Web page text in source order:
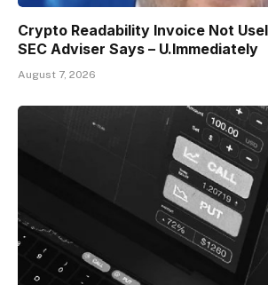
Crypto Readability Invoice Not
SEC Adviser Says – U.Immediately
August 7, 2026